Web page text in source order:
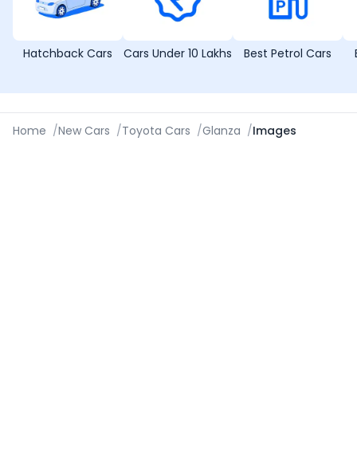
Hatchback Cars Cars Under 10 Lakhs Best Petrol Cars
Home /New Cars /Toyota Cars /Glanza /Images